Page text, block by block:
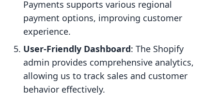
Payments supports various regional
payment options, improving customer
experience.
User-Friendly Dashboard: The Shopify
admin provides comprehensive analytics,
allowing us to track sales and customer
behavior effectively.